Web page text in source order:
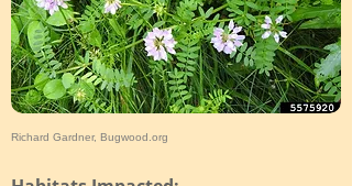
Richard Gardner, Bugwood.org